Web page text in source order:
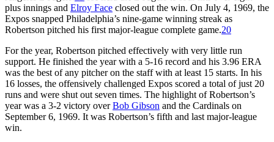
plus innings and Elroy Face closed out the win. On July 4, 1969, the
Expos snapped Philadelphia’s nine-game winning streak as
Robertson pitched his first major-league complete game.20
For the year, Robertson pitched effectively with very little run
support. He finished the year with a 5-16 record and his 3.96 ERA
was the best of any pitcher on the staff with at least 15 starts. In his
16 losses, the offensively challenged Expos scored a total of just 20
runs and were shut out seven times. The highlight of Robertson’s
year was a 3-2 victory overBob Gibson and the Cardinals on
September 6, 1969. It was Robertson’s fifth and last major-league
win.